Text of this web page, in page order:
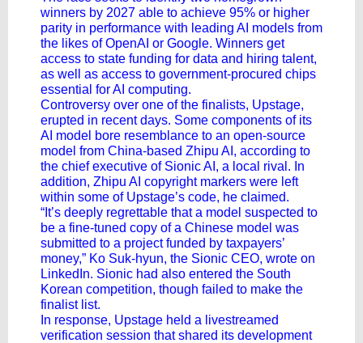
winners by 2027 able to achieve 95% or higher
parity in performance with leading AI models from
the likes of OpenAI or Google. Winners get
access to state funding for data and hiring talent,
as well as access to government-procured chips
essential for AI computing.
Controversy over one of the finalists, Upstage,
erupted in recent days. Some components of its
AI model bore resemblance to an open-source
model from China-based Zhipu AI, according to
the chief executive of Sionic AI, a local rival. In
addition, Zhipu AI copyright markers were left
within some of Upstage’s code, he claimed.
“It’s deeply regrettable that a model suspected to
be a fine-tuned copy of a Chinese model was
submitted to a project funded by taxpayers’
money,” Ko Suk-hyun, the Sionic CEO, wrote on
LinkedIn. Sionic had also entered the South
Korean competition, though failed to make the
finalist list.
In response, Upstage held a livestreamed
verification session that shared its development